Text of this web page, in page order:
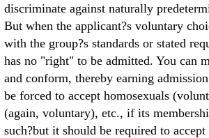
discriminate against naturally
But when the applicant?s voluntary
with the group?s standards or stated
has no "right" to be admitted. You can
and conform, thereby earning
be forced to accept homosexuals
(again, voluntary), etc., if its
such?but it should be required to